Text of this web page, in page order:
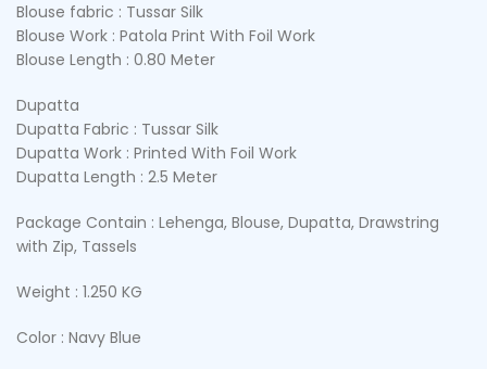
Blouse fabric : Tussar Silk
Blouse Work : Patola Print With Foil Work
Blouse Length : 0.80 Meter
Dupatta
Dupatta Fabric : Tussar Silk
Dupatta Work : Printed With Foil Work
Dupatta Length : 2.5 Meter
Package Contain : Lehenga, Blouse, Dupatta, Drawstring
with Zip, Tassels
Weight : 1.250 KG
Color : Navy Blue